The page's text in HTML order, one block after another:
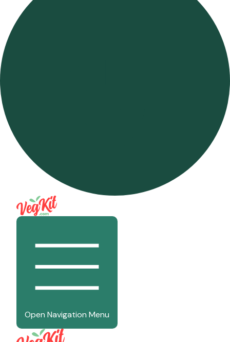
Open
Open Navigation Menu